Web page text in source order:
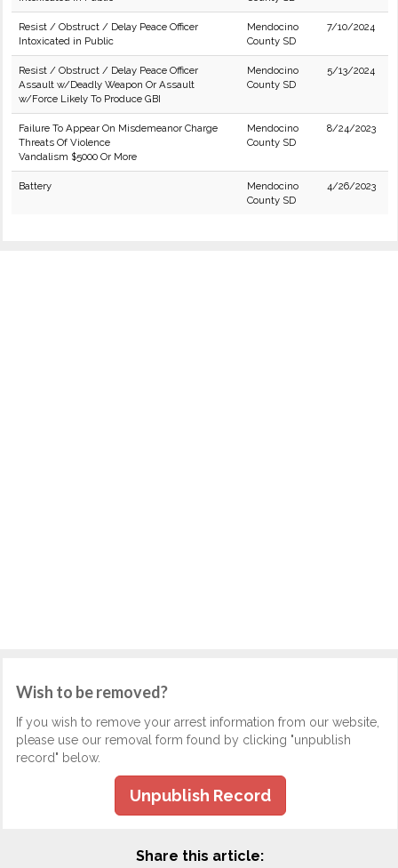
Resist / Obstruct / Delay Peace Officer
Intoxicated in Public
Mendocino
County SD
7/10/2024
Resist / Obstruct / Delay Peace Officer
Assault w/Deadly Weapon Or Assault
w/Force Likely To Produce GBI
Mendocino
County SD
5/13/2024
Failure To Appear On Misdemeanor Charge
Threats Of Violence
Vandalism $5000 Or More
Mendocino
County SD
8/24/2023
Battery
Mendocino
County SD
4/26/2023
Wish to be removed?
If you wish to remove your arrest information from our website,
please use our removal form found by clicking "unpublish
record" below.
Unpublish Record
Share this article: